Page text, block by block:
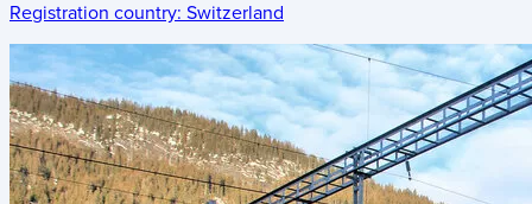
Registration country: Switzerland